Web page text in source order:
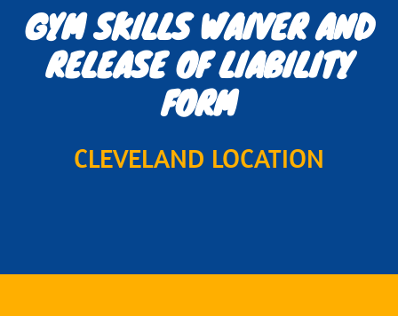
GYM SKILLS WAIVER AND
RELEASE OF LIABILITY
FORM
CLEVELAND LOCATION